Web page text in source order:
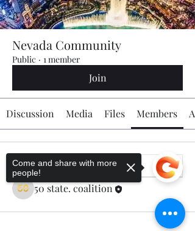
Nevada Community
Public · 1 member
Join
Discussion Media Files Members
50 state. coalition
Come and share with more
people!